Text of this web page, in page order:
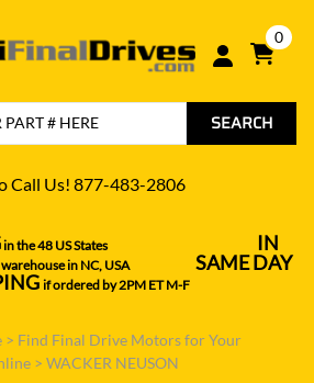
0
SEARCH
Call Us! 877-483-2806
in the 48 US States---------------------------------- IN
in NC, USA--------------- SAME DAY
if ordered by 2PM ET M-F
> Find Final Drive Motors for Your
> WACKER NEUSON